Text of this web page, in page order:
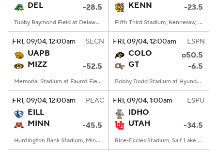
DEL
-28.5
Tubby Raymond Field at Delaware Stadium, Newark, DE
KENN
-23.5
Fifth Third Stadium, Kennesaw, GA
FRI, 09/04, 12:00am SECN
UAPB
MIZZ
-52.5
Memorial Stadium at Faurot Field, Columbia, MO
FRI, 09/04, 12:00am ESPN
COLO
o50.5
GT
-6.5
Bobby Dodd Stadium at Hyundai Field, Atlanta, GA
FRI, 09/04, 12:00am PEAC
EILL
MINN
-45.5
Huntington Bank Stadium, Minneapolis, MN
FRI, 09/04, 1:00am ESPU
IDHO
UTAH
-34.5
Rice-Eccles Stadium, Salt Lake City, UT